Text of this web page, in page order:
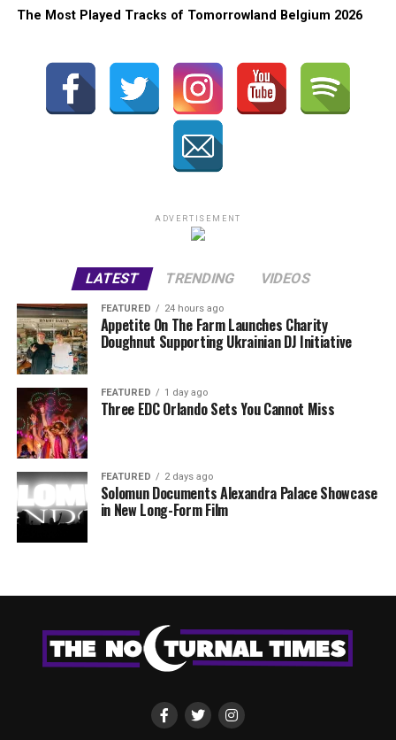
The Most Played Tracks of Tomorrowland Belgium 2026
ADVERTISEMENT
LATEST TRENDING VIDEOS
FEATURED 24 hours ago
Appetite On The Farm Launches Charity
Doughnut Supporting Ukrainian DJ Initiative
FEATURED 1 day ago
Three EDC Orlando Sets You Cannot Miss
FEATURED 2 days ago
Solomun Documents Alexandra Palace Showcase
in New Long-Form Film